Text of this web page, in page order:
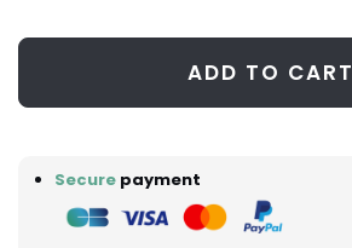
ADD TO CART
Secure payment